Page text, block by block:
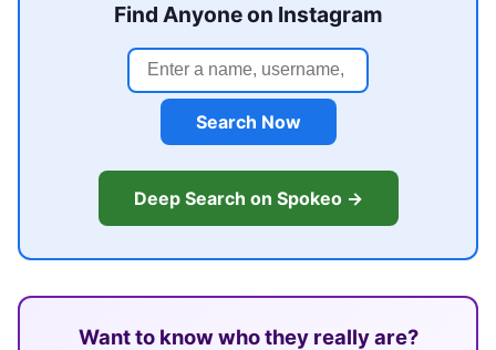
Find Anyone on Instagram
Search Now
Deep Search on Spokeo →
Want to know who they really are?